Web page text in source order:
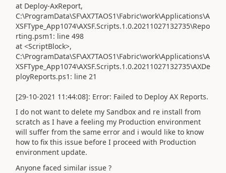
at Deploy-AxReport,
C:\ProgramData\SF\AX7TAOS1\Fabric\work\Applications\A
XSFType_App1074\AXSF.Scripts.1.0.20211027132735\Repo
rting.psm1: line 498
at <ScriptBlock>,
C:\ProgramData\SF\AX7TAOS1\Fabric\work\Applications\A
XSFType_App1074\AXSF.Scripts.1.0.20211027132735\AXDe
ployReports.ps1: line 21
[29-10-2021 11:44:08]: Error: Failed to Deploy AX Reports.
I do not want to delete my Sandbox and re install from
scratch as I have a feeling my Production environment
will suffer from the same error and i would like to know
how to fix this issue before I proceed with Production
environment update.
Anyone faced similar issue ?